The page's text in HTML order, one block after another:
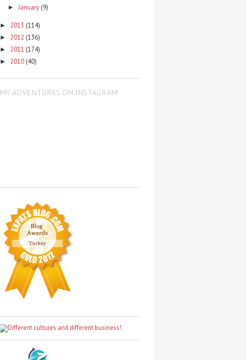
► January (9)
► 2013 (114)
► 2012 (136)
► 2011 (174)
► 2010 (40)
MY ADVENTURES ON INSTAGRAM